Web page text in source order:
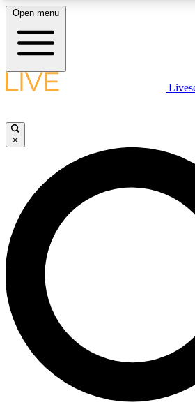
LIVE SCIENCE PLUS
JOIN FREE
LIVE SCIENCE PRO
Unlimited access to our exclusive
interviews, all ad-free
No ads, ever
Open menu
×